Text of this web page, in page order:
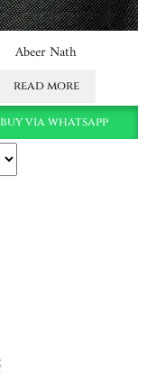
Abeer Nath
read more
buy via whatsapp